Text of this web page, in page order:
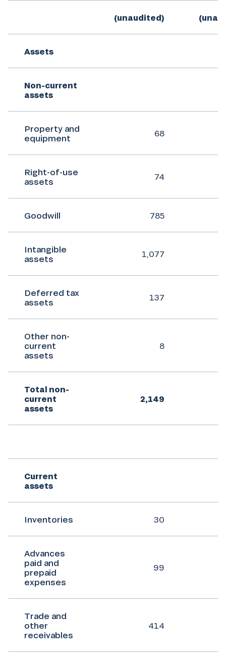
(unaudited)
Assets
Non-current
assets
Property and
equipment
68
Right-of-use
assets
74
Goodwill 785
Intangible
assets
1,077
Deferred tax
assets
137
Other non-
current
assets
8
Total non-
current
assets
2,149
Current
assets
Inventories 30
Advances
paid and
prepaid
expenses
99
Trade and
other
receivables
414